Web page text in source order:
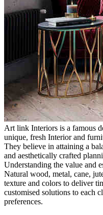
Art link Interiors is a famous
unique, fresh Interior and
They believe in attaining a
and aesthetically crafted
Understanding the value and
Natural wood, metal, cane,
texture and colors to deliver
customised solutions to each
preferences.